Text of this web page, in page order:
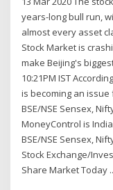
years-long bull run,
almost every asset
Stock Market is
make Beijing's
10:21PM IST
is becoming an
BSE/NSE Sensex,
MoneyControl is
BSE/NSE Sensex,
Stock Exchange/
Share Market Today